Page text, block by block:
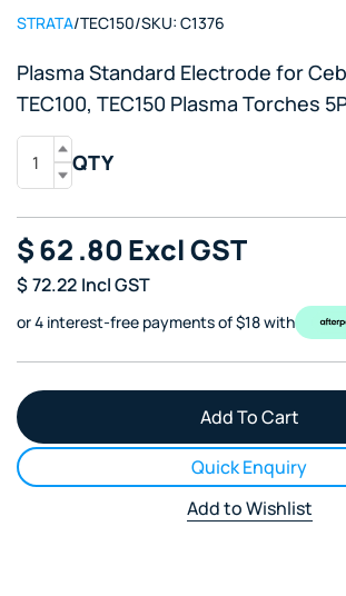
STRATA/TEC150/SKU: C1376
Plasma Standard Electrode for
TEC100, TEC150 Plasma Torches
QTY
$62 .80Excl GST
$72.22 Incl GST
or 4 interest-free payments of $18 with
Quick Enquiry
Add to Wishlist